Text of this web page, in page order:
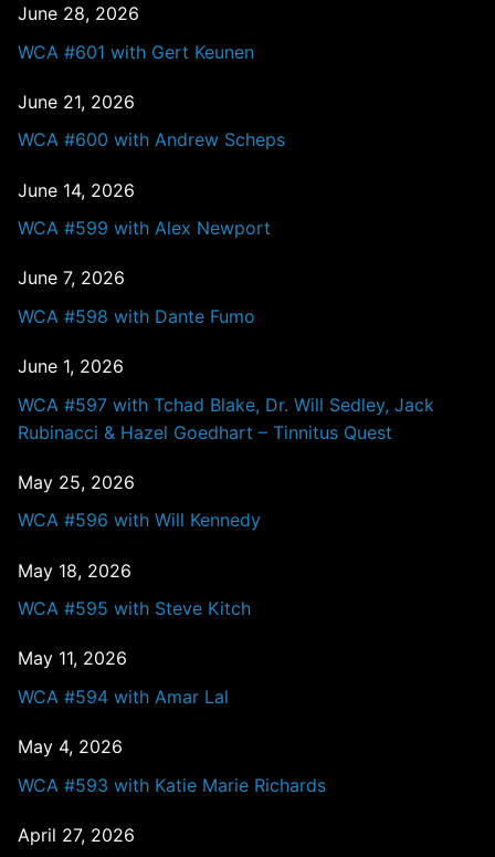
June 28, 2026
WCA #601 with Gert Keunen
June 21, 2026
WCA #600 with Andrew Scheps
June 14, 2026
WCA #599 with Alex Newport
June 7, 2026
WCA #598 with Dante Fumo
June 1, 2026
WCA #597 with Tchad Blake, Dr. Will Sedley, Jack
Rubinacci & Hazel Goedhart – Tinnitus Quest
May 25, 2026
WCA #596 with Will Kennedy
May 18, 2026
WCA #595 with Steve Kitch
May 11, 2026
WCA #594 with Amar Lal
May 4, 2026
WCA #593 with Katie Marie Richards
April 27, 2026